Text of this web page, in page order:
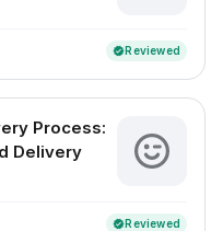
verifiedReviewed
Process:
Delivery
verifiedReviewed